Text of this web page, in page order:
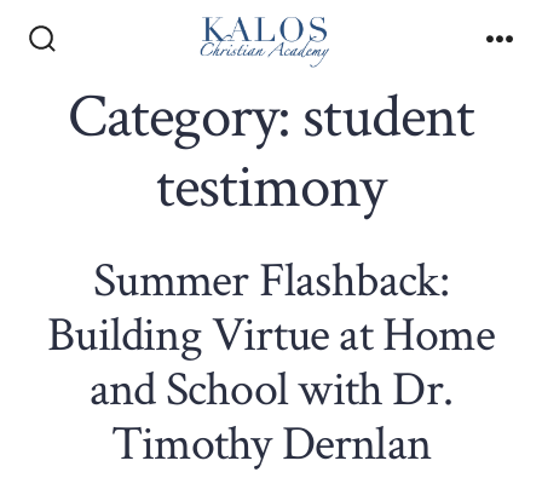
Toggle
Category: student
testimony
Summer Flashback:
Building Virtue at Home
and School with Dr.
Timothy Dernlan